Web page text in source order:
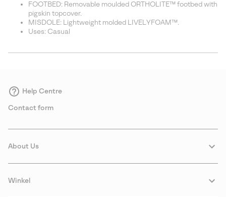
FOOTBED: Removable moulded ORTHOLITE™ footbed with
pigskin topcover.
MISDOLE: Lightweight molded LIVELYFOAM™.
Uses: Casual
Help Centre
Contact form
About Us
Winkel